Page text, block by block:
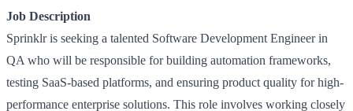
Job Description
Sprinklr is seeking a talented Software Development Engineer in
QA who will be responsible for building automation frameworks,
testing SaaS-based platforms, and ensuring product quality for high-
performance enterprise solutions. This role involves working closely